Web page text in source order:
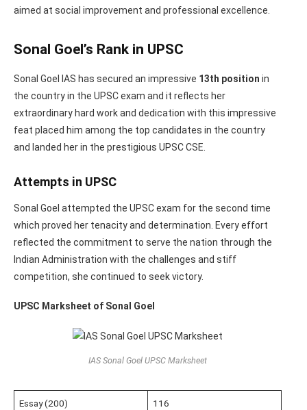
aimed at social improvement and professional excellence.
Sonal Goel’s Rank in UPSC
Sonal Goel IAS has secured an impressive 13th position in
the country in the UPSC exam and it reflects her
extraordinary hard work and dedication with this impressive
feat placed him among the top candidates in the country
and landed her in the prestigious UPSC CSE.
Attempts in UPSC
Sonal Goel attempted the UPSC exam for the second time
which proved her tenacity and determination. Every effort
reflected the commitment to serve the nation through the
Indian Administration with the challenges and stiff
competition, she continued to seek victory.
UPSC Marksheet of Sonal Goel
IAS Sonal Goel UPSC Marksheet
Essay (200) 116